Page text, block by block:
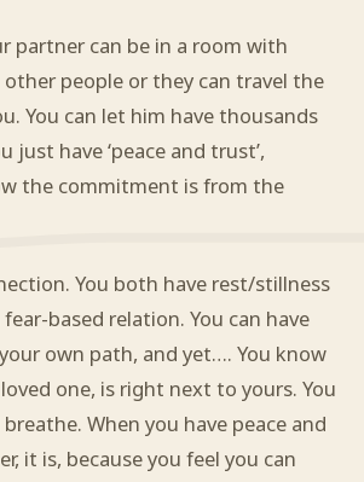
partner can be in a room with
people or they can travel the
You can let him have thousands
just have ‘peace and trust’,
the commitment is from the
You both have rest/stillness
based relation. You can have
own path, and yet…. You know
one, is right next to yours. You
When you have peace and
it is, because you feel you can